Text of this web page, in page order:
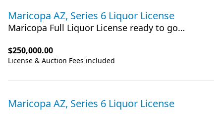
Maricopa AZ, Series 6 Liquor License
Maricopa Full Liquor License ready to go…
$250,000.00
License & Auction Fees included
Maricopa AZ, Series 6 Liquor License